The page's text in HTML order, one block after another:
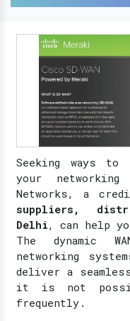
Seeking ways to
your
Networks, a
suppliers,
Delhi, can help
The dynamic
networking
deliver a
it is not
frequently.